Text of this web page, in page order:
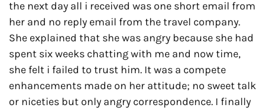
the next day all i received was one short email from
her and no reply email from the travel company.
She explained that she was angry because she had
spent six weeks chatting with me and now time,
she felt i failed to trust him. It was a compete
enhancements made on her attitude; no sweet talk
or niceties but only angry correspondence. I finally